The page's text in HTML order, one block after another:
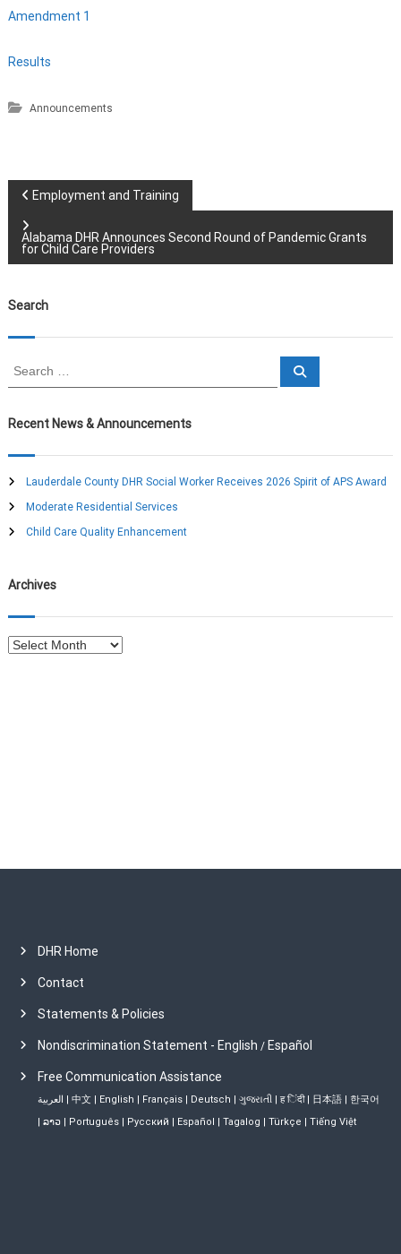
Amendment 1
Results
Announcements
P
o
t
n
i
g
i
Employment and Training
Alabama DHR Announces Second Round of Pandemic Grants
for Child Care Providers
Search
r
h
f
r
:
S
Recent News & Announcements
Lauderdale County DHR Social Worker Receives 2026 Spirit of APS Award
Moderate Residential Services
Child Care Quality Enhancement
Archives
A
DHR Home
Contact
Statements & Policies
Nondiscrimination Statement - English / Español
Free Communication Assistance
العربية | 中文 | English | Français| Deutsch | ગુજરાતી| ह िंदी| 日本語| 한국어
| ລາວ| Português| Русский | Español | Tagalog | Türkçe | Tiếng Việt